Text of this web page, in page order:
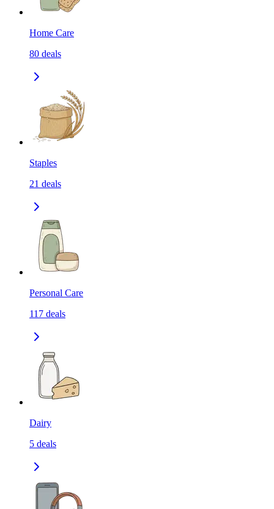
Home Care
80 deals
Staples
21 deals
Personal Care
117 deals
Dairy
5 deals